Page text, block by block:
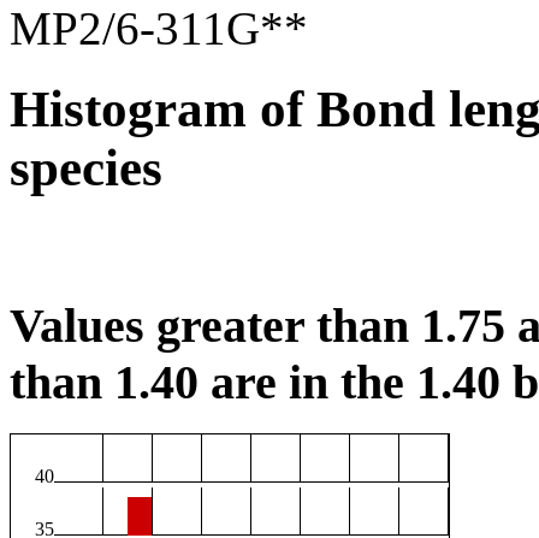
MP2/6-311G**
Histogram of Bond
species
Values greater than 1.75
than 1.40 are in the 1.40
40
35